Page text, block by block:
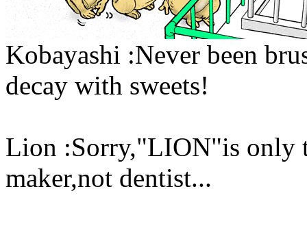
Kobayashi :Never been
decay with sweets!
Lion :Sorry,"LION"is only
maker,not dentist...